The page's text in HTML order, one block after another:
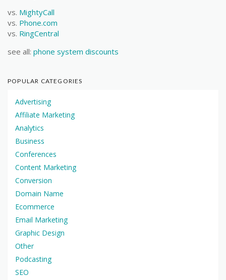
vs. MightyCall
vs. Phone.com
vs. RingCentral
see all: phone system discounts
POPULAR CATEGORIES
Advertising
Affiliate Marketing
Analytics
Business
Conferences
Content Marketing
Conversion
Domain Name
Ecommerce
Email Marketing
Graphic Design
Other
Podcasting
SEO